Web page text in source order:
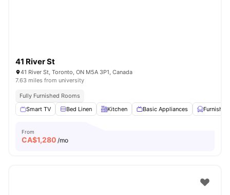
41 River St
41 River St, Toronto, ON M5A 3P1, Canada
7.63 miles from university
Fully Furnished Rooms
Smart TV
Bed Linen Kitchen Basic Appliances Furnished
From
CA$1,280 /mo